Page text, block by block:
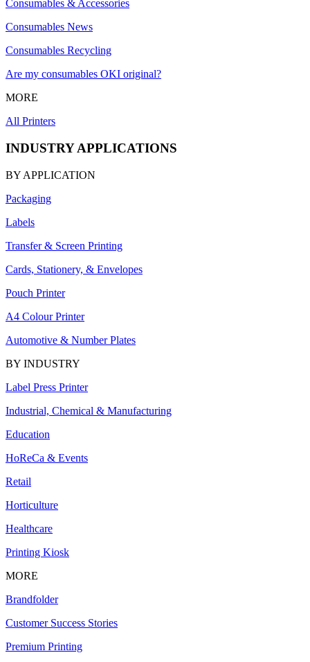
Consumables & Accessories
Consumables News
Consumables Recycling
Are my consumables OKI original?
MORE
All Printers
INDUSTRY APPLICATIONS
BY APPLICATION
Packaging
Labels
Transfer & Screen Printing
Cards, Stationery, & Envelopes
Pouch Printer
A4 Colour Printer
Automotive & Number Plates
BY INDUSTRY
Label Press Printer
Industrial, Chemical & Manufacturing
Education
HoReCa & Events
Retail
Horticulture
Healthcare
Printing Kiosk
MORE
Brandfolder
Customer Success Stories
Premium Printing